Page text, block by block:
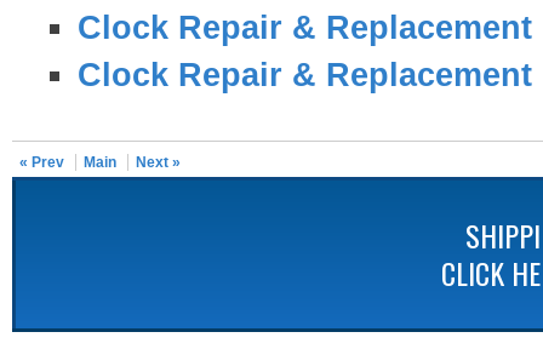
Clock Repair & Replacement
Clock Repair & Replacement
« Prev Main Next »
CLICK